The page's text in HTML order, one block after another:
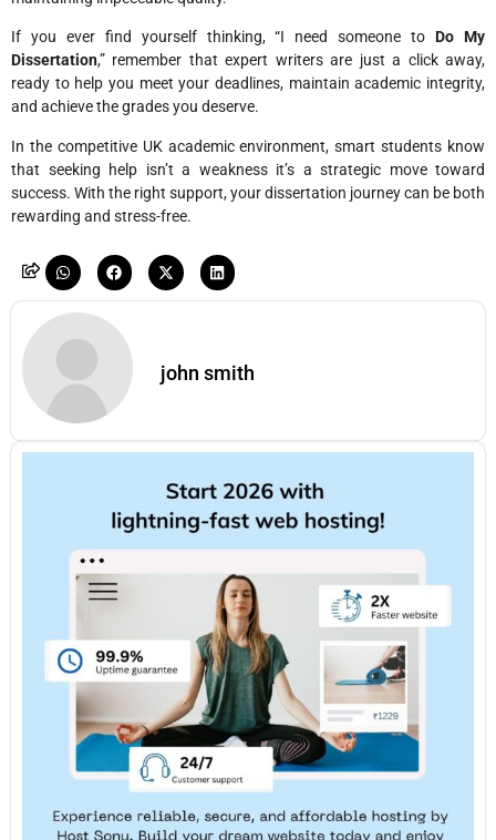
If you ever find yourself thinking, “I need someone toDo My
Dissertation,” remember that expert writers are just a click away,
ready to help you meet your deadlines, maintain academic integrity,
and achieve the grades you deserve.
In the competitive UK academic environment, smart students know
that seeking help isn’t a weakness it’s a strategic move toward
success. With the right support, your dissertation journey can be both
rewarding and stress-free.
john smith